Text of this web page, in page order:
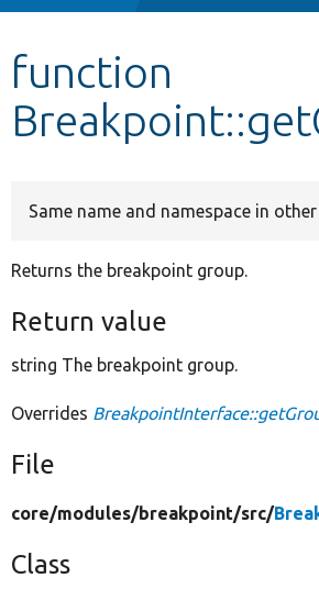
Other projects
function
Same name and namespace in
Returns the breakpoint group.
Return value
string The breakpoint group.
Overrides
File
core/modules/breakpoint/src/
Class